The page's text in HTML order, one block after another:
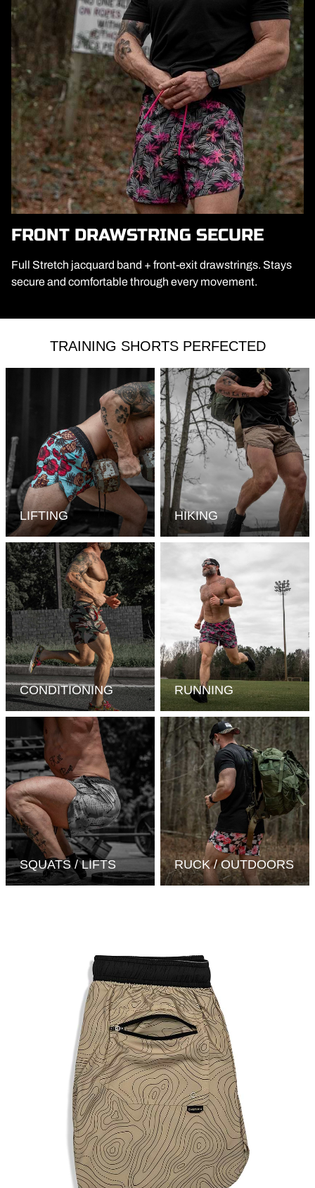
FRONT DRAWSTRING SECURE
Full Stretch jacquard band + front-exit drawstrings. Stays
secure and comfortable through every movement.
TRAINING SHORTS PERFECTED
LIFTING HIKING
CONDITIONING RUNNING
SQUATS / LIFTS RUCK / OUTDOORS